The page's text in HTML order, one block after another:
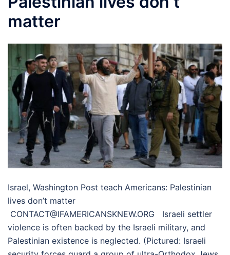
matter
Israel, Washington Post teach Americans: Palestinian
lives don’t matter
CONTACT@IFAMERICANSKNEW.ORG Israeli settler
violence is often backed by the Israeli military, and
Palestinian existence is neglected. (Pictured: Israeli